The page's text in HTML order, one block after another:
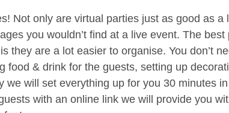
Not only are virtual parties just as good as a
you wouldn’t find at a live event. The best
they are a lot easier to organise. You don’t
food & drink for the guests, setting up
we will set everything up for you 30 minutes
with an online link we will provide you